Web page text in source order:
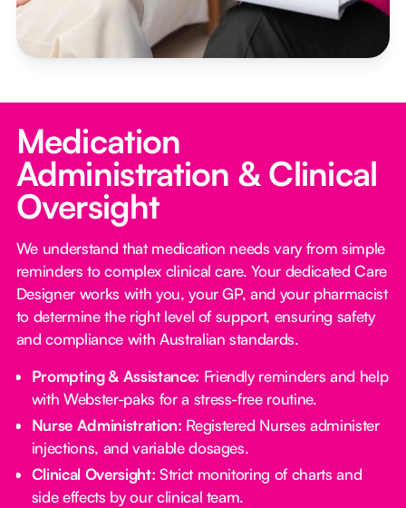
Medication
Administration & Clinical
Oversight
We understand that medication needs vary from simple
reminders to complex clinical care. Your dedicated Care
Designer works with you, your GP, and your pharmacist
to determine the right level of support, ensuring safety
and compliance with Australian standards.
Prompting & Assistance: Friendly reminders and help
with Webster-paks for a stress-free routine.
Nurse Administration: Registered Nurses administer
injections, and variable dosages.
Clinical Oversight: Strict monitoring of charts and
side effects by our clinical team.